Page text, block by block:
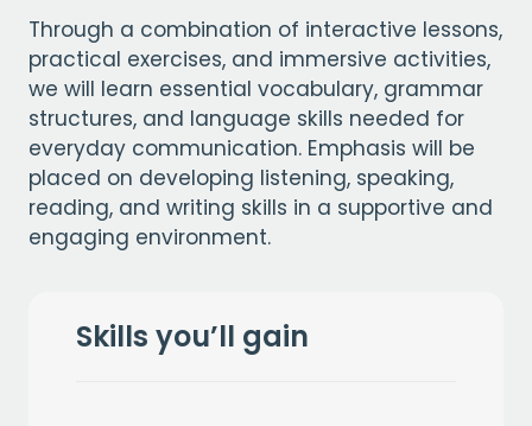
Through a combination of interactive lessons,
practical exercises, and immersive activities,
we will learn essential vocabulary, grammar
structures, and language skills needed for
everyday communication. Emphasis will be
placed on developing listening, speaking,
reading, and writing skills in a supportive and
engaging environment.
Skills you’ll gain